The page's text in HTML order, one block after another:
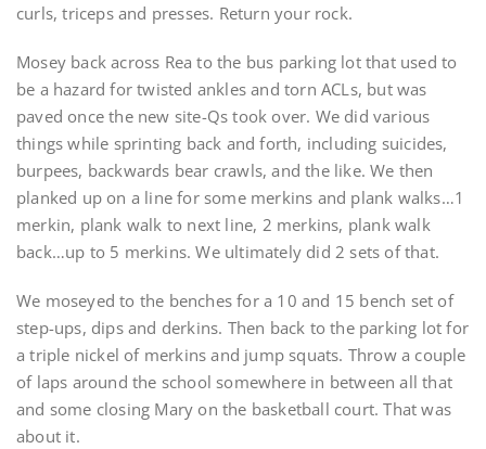
curls, triceps and presses. Return your rock.
Mosey back across Rea to the bus parking lot that used to
be a hazard for twisted ankles and torn ACLs, but was
paved once the new site-Qs took over. We did various
things while sprinting back and forth, including suicides,
burpees, backwards bear crawls, and the like. We then
planked up on a line for some merkins and plank walks…1
merkin, plank walk to next line, 2 merkins, plank walk
back…up to 5 merkins. We ultimately did 2 sets of that.
We moseyed to the benches for a 10 and 15 bench set of
step-ups, dips and derkins. Then back to the parking lot for
a triple nickel of merkins and jump squats. Throw a couple
of laps around the school somewhere in between all that
and some closing Mary on the basketball court. That was
about it.